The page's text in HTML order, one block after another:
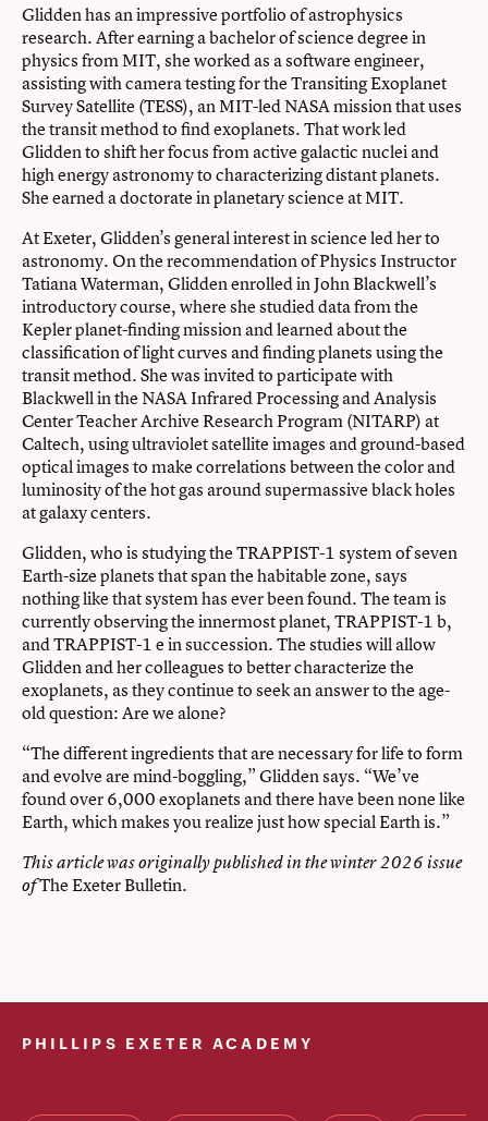
Glidden has an impressive portfolio of astrophysics
research. After earning a bachelor of science degree in
physics from MIT, she worked as a software engineer,
assisting with camera testing for the Transiting Exoplanet
Survey Satellite (TESS), an MIT-led NASA mission that uses
the transit method to find exoplanets. That work led
Glidden to shift her focus from active galactic nuclei and
high energy astronomy to characterizing distant planets.
She earned a doctorate in planetary science at MIT.
At Exeter, Glidden’s general interest in science led her to
astronomy. On the recommendation of Physics Instructor
Tatiana Waterman, Glidden enrolled in John Blackwell’s
introductory course, where she studied data from the
Kepler planet-finding mission and learned about the
classification of light curves and finding planets using the
transit method. She was invited to participate with
Blackwell in the NASA Infrared Processing and Analysis
Center Teacher Archive Research Program (NITARP) at
Caltech, using ultraviolet satellite images and ground-based
optical images to make correlations between the color and
luminosity of the hot gas around supermassive black holes
at galaxy centers.
Glidden, who is studying the TRAPPIST-1 system of seven
Earth-size planets that span the habitable zone, says
nothing like that system has ever been found. The team is
currently observing the innermost planet, TRAPPIST-1 b,
and TRAPPIST-1 e in succession. The studies will allow
Glidden and her colleagues to better characterize the
exoplanets, as they continue to seek an answer to the age-
old question: Are we alone?
“The different ingredients that are necessary for life to form
and evolve are mind-boggling,” Glidden says. “We’ve
found over 6,000 exoplanets and there have been none like
Earth, which makes you realize just how special Earth is.”
This article was originally published in the winter 2026 issue
ofThe Exeter Bulletin.
PHILLIPS EXETER ACADEMY